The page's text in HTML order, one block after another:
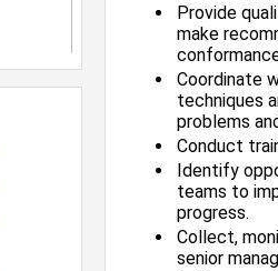
Provide
make
Coordinate
techniques
problems
Conduct
Identify
teams to
progress.
Collect,
senior